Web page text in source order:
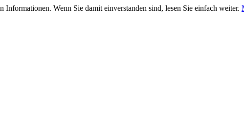
Wenn Sie damit einverstanden sind, lesen Sie einfach weiter.